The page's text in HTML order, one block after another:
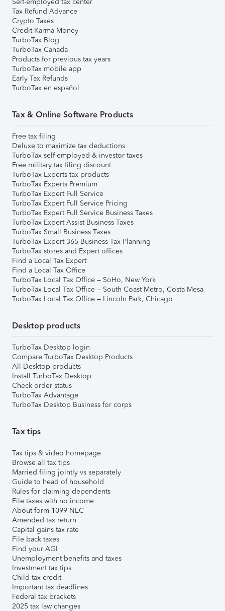
Tax Refund Advance
Crypto Taxes
Credit Karma Money
TurboTax Blog
TurboTax Canada
Products for previous tax years
TurboTax mobile app
Early Tax Refunds
TurboTax en español
Tax & Online Software Products
Free tax filing
Deluxe to maximize tax deductions
TurboTax self-employed & investor taxes
Free military tax filing discount
TurboTax Experts tax products
TurboTax Experts Premium
TurboTax Expert Full Service
TurboTax Expert Full Service Pricing
TurboTax Expert Full Service Business Taxes
TurboTax Expert Assist Business Taxes
TurboTax Small Business Taxes
TurboTax Expert 365 Business Tax Planning
TurboTax stores and Expert offices
Find a Local Tax Expert
Find a Local Tax Office
TurboTax Local Tax Office – SoHo, New York
TurboTax Local Tax Office – South Coast Metro, Costa Mesa
TurboTax Local Tax Office – Lincoln Park, Chicago
Desktop products
TurboTax Desktop login
Compare TurboTax Desktop Products
All Desktop products
Install TurboTax Desktop
Check order status
TurboTax Advantage
TurboTax Desktop Business for corps
Tax tips
Tax tips & video homepage
Browse all tax tips
Married filing jointly vs separately
Guide to head of household
Rules for claiming dependents
File taxes with no income
About form 1099-NEC
Amended tax return
Capital gains tax rate
File back taxes
Find your AGI
Unemployment benefits and taxes
Investment tax tips
Child tax credit
Important tax deadlines
Federal tax brackets
2025 tax law changes